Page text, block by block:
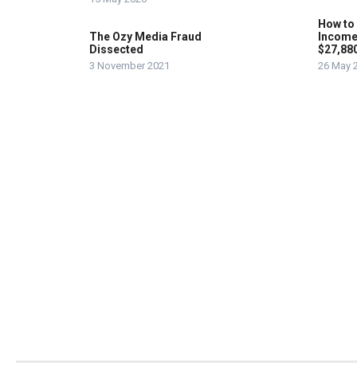
The Ozy Media Fraud
Dissected
3 November 2021
How
26 May